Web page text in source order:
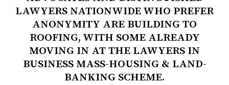
LAWYERS NATIONWIDE WHO PREFER
ANONYMITY ARE BUILDING TO
ROOFING, WITH SOME ALREADY
MOVING IN AT THE LAWYERS IN
BUSINESS MASS-HOUSING & LAND-
BANKING SCHEME.